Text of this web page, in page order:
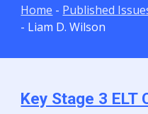
Home - Published
- Liam D. Wilson
Key Stage 3 ELT